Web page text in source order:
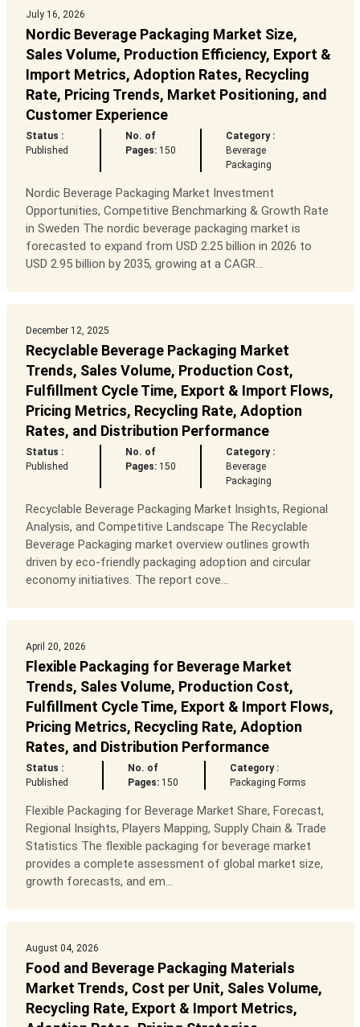
July 16, 2026
Nordic Beverage Packaging Market Size,
Sales Volume, Production Efficiency, Export &
Import Metrics, Adoption Rates, Recycling
Rate, Pricing Trends, Market Positioning, and
Customer Experience
Status :
Published
No. of
Pages:150
Category :
Beverage
Packaging
Nordic Beverage Packaging Market Investment
Opportunities, Competitive Benchmarking & Growth Rate
in Sweden The nordic beverage packaging market is
forecasted to expand from USD 2.25 billion in 2026 to
USD 2.95 billion by 2035, growing at a CAGR...
December 12, 2025
Recyclable Beverage Packaging Market
Trends, Sales Volume, Production Cost,
Fulfillment Cycle Time, Export & Import Flows,
Pricing Metrics, Recycling Rate, Adoption
Rates, and Distribution Performance
Status :
Published
No. of
Pages:150
Category :
Beverage
Packaging
Recyclable Beverage Packaging Market Insights, Regional
Analysis, and Competitive Landscape The Recyclable
Beverage Packaging market overview outlines growth
driven by eco-friendly packaging adoption and circular
economy initiatives. The report cove...
April 20, 2026
Flexible Packaging for Beverage Market
Trends, Sales Volume, Production Cost,
Fulfillment Cycle Time, Export & Import Flows,
Pricing Metrics, Recycling Rate, Adoption
Rates, and Distribution Performance
Status :
Published
No. of
Pages:150
Category :
Packaging Forms
Flexible Packaging for Beverage Market Share, Forecast,
Regional Insights, Players Mapping, Supply Chain & Trade
Statistics The flexible packaging for beverage market
provides a complete assessment of global market size,
growth forecasts, and em...
August 04, 2026
Food and Beverage Packaging Materials
Market Trends, Cost per Unit, Sales Volume,
Recycling Rate, Export & Import Metrics,